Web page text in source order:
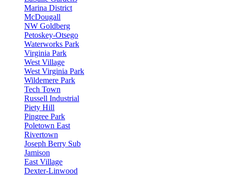
Marina District
McDougall
NW Goldberg
Petoskey-Otsego
Waterworks Park
Virginia Park
West Village
West Virginia Park
Wildemere Park
Tech Town
Russell Industrial
Piety Hill
Pingree Park
Poletown East
Rivertown
Joseph Berry Sub
Jamison
East Village
Dexter-Linwood